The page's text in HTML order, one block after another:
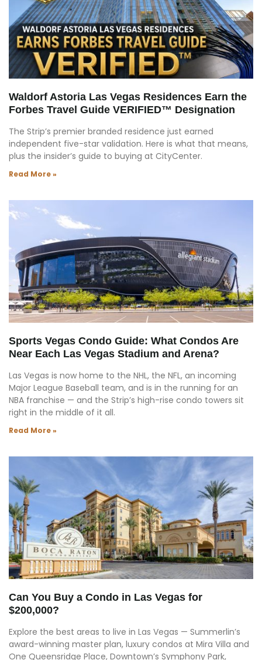
Waldorf Astoria Las Vegas Residences Earn the
Forbes Travel Guide VERIFIED™ Designation
The Strip’s premier branded residence just earned
independent five-star validation. Here is what that means,
plus the insider’s guide to buying at CityCenter.
Read More »
Sports Vegas Condo Guide: What Condos Are
Near Each Las Vegas Stadium and Arena?
Las Vegas is now home to the NHL, the NFL, an incoming
Major League Baseball team, and is in the running for an
NBA franchise — and the Strip’s high-rise condo towers sit
right in the middle of it all.
Read More »
Can You Buy a Condo in Las Vegas for
$200,000?
Explore the best areas to live in Las Vegas — Summerlin’s
award-winning master plan, luxury condos at Mira Villa and
One Queensridge Place, Downtown’s Symphony Park,